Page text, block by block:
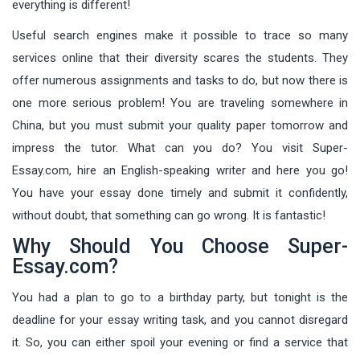
everything is different!
Useful search engines make it possible to trace so many
services online that their diversity scares the students. They
offer numerous assignments and tasks to do, but now there is
one more serious problem! You are traveling somewhere in
China, but you must submit your quality paper tomorrow and
impress the tutor. What can you do? You visit Super-
Essay.com, hire an English-speaking writer and here you go!
You have your essay done timely and submit it confidently,
without doubt, that something can go wrong. It is fantastic!
Why Should You Choose Super-
Essay.com?
You had a plan to go to a birthday party, but tonight is the
deadline for your essay writing task, and you cannot disregard
it. So, you can either spoil your evening or find a service that